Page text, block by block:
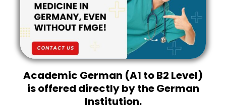
Academic German (A1 to B2 Level)
is offered directly by the German
Institution.